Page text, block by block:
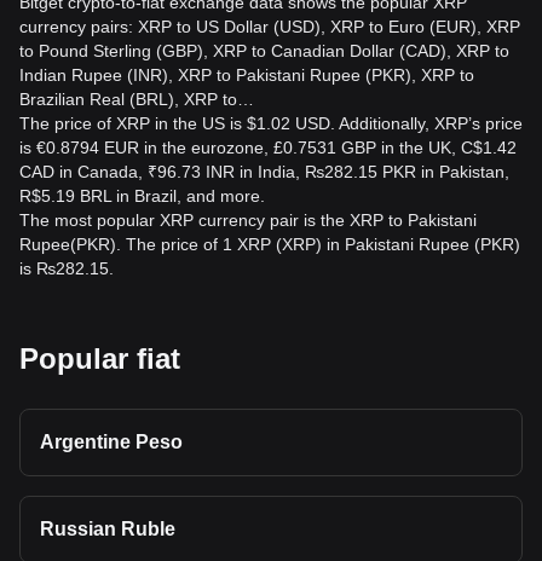
and other relevant authorities, and consider professional
legal advice.
Is XRP to PKR a good investment?
The XRP-to-PKR market can be highly volatile, so it may
produce gains or losses. Its suitability depends on your risk
tolerance, financial goals, and research. Never invest
money you cannot afford to lose.
currency pairs: XRP to US Dollar (USD), XRP to Euro (EUR), XRP
to Pound Sterling (GBP), XRP to Canadian Dollar (CAD), XRP to
Indian Rupee (INR), XRP to Pakistani Rupee (PKR), XRP to
Brazilian Real (BRL), XRP to…
The price of XRP in the US is $1.02 USD. Additionally, XRP’s price
is €0.8794 EUR in the eurozone, £0.7531 GBP in the UK, C$1.42
CAD in Canada, ₹96.73 INR in India, ₨282.15 PKR in Pakistan,
R$5.19 BRL in Brazil, and more.
The most popular XRP currency pair is the XRP to Pakistani
Rupee(PKR). The price of 1 XRP (XRP) in Pakistani Rupee (PKR)
is ₨282.15.
Popular fiat
Argentine Peso
Russian Ruble